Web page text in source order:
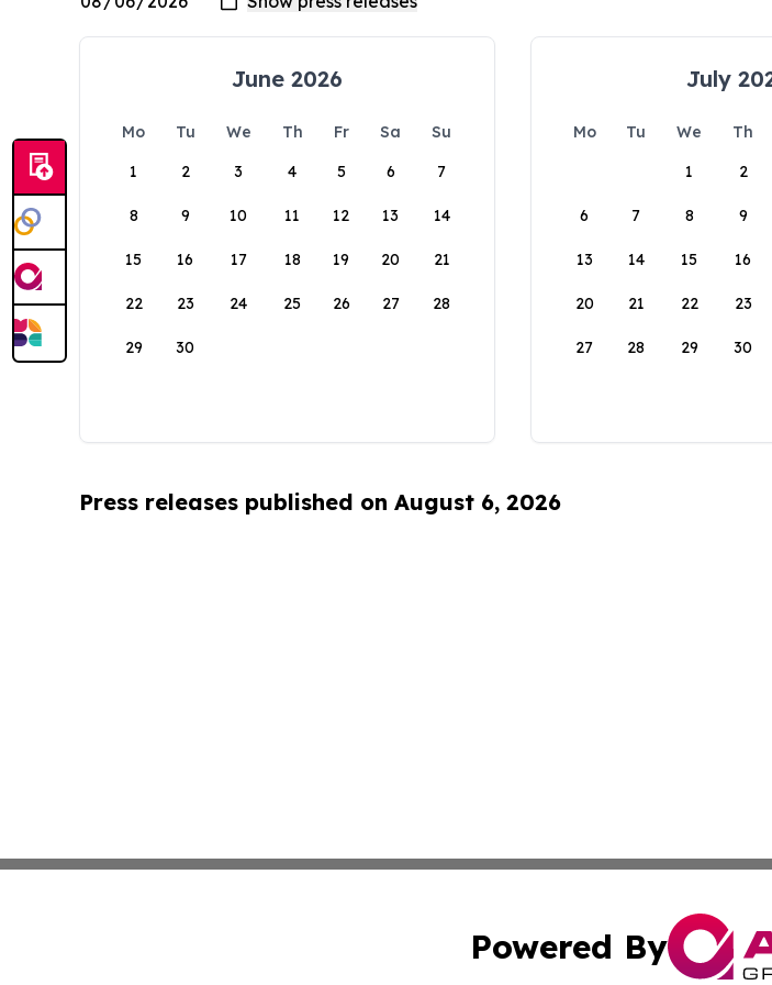
June 2026
Mo Tu We Th Fr Sa
Su
1
2 3 4 5 6 7
8 9 10 11 12 13 14
15 16 17 18 19 20 21
22 23 24 25 26 27 28
29 30
July
Mo Tu We Th
1
2
6 7 8 9
13 14 15 16
20 21 22 23
27 28 29 30
Press releases published on August 6, 2026
Powered By